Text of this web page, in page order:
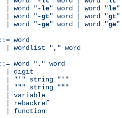
| word "
-le" word | word "le"
| word "
-gt" word | word "gt"
| word "
-ge" word | word "ge"
word
| wordlist "
, " word
word " . " word
| digit
| "
' " string " ' "
| "
"" string """
| variable
| rebackref
| function